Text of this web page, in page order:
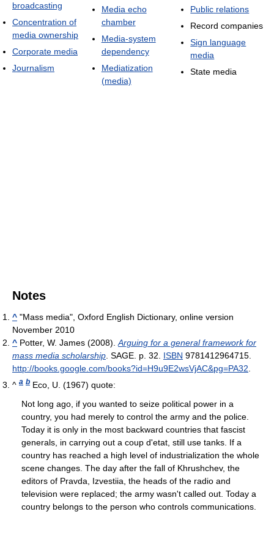
broadcasting
Concentration of
media ownership
Corporate media
Journalism
Media echo
chamber
Media-system
dependency
Mediatization
(media)
Public relations
Record companies
Sign language
media
State media
Notes
^ "Mass media", Oxford English Dictionary, online version
November 2010
^ Potter, W. James (2008). Arguing for a general framework for
mass media scholarship . SAGE. p. 32. ISBN 9781412964715
http://books.google.com/books?id=H9u9E2wsVjAC&pg=PA32
^ a b Eco, U. (1967) quote:
Not long ago, if you wanted to seize political power in a
country, you had merely to control the army and the police.
Today it is only in the most backward countries that fascist
generals, in carrying out a coup d'etat, still use tanks. If a
country has reached a high level of industrialization the whole
scene changes. The day after the fall of Khrushchev, the
editors of Pravda, Izvestiia, the heads of the radio and
television were replaced; the army wasn't called out. Today a
country belongs to the person who controls communications.